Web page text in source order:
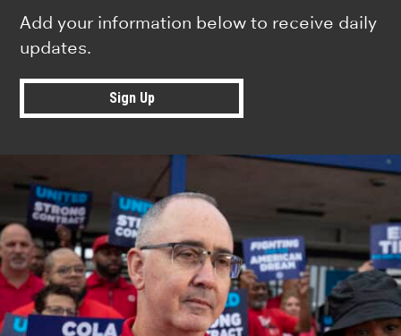
Add your information below to receive daily
updates.
Sign Up